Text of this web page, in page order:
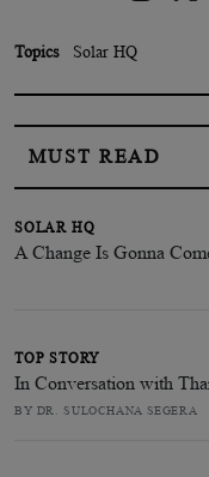
Topics Solar HQ
MUST READ
SOLAR HQ
A Change Is Gonna
TOP STORY
In Conversation with
BY DR. SULOCHANA SEGERA